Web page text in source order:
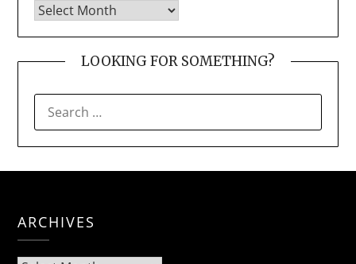
LOOKING FOR SOMETHING?
FOR:
ARCHIVES